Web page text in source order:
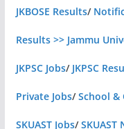
JKBOSE Results/
Results >> Jammu
JKPSC Jobs/ JKPSC
Private Jobs/School &
SKUAST Jobs/